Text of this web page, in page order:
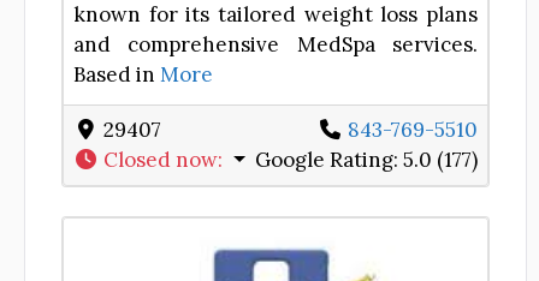
known for its tailored weight loss plans
and comprehensive MedSpa services.
Based in More
29407
843-769-5510
Closed now: Google Rating: 5.0 (177)